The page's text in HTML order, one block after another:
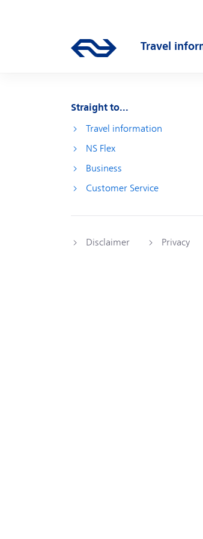
Go to the homepage of ns.nl
Travel
Straight to...
Travel information
NS Flex
Business
Customer Service
Disclaimer Privacy